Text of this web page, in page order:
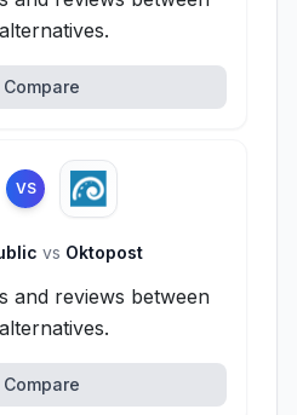
Compare
VS
vs Oktopost
and reviews between
Compare